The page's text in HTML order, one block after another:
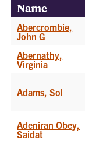
Name
Abercrombie,
John G
Abernathy,
Virginia
Adams, Sol
Adeniran Obey,
Saidat